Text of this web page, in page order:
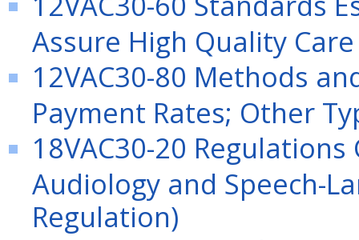
Assure High Quality
12VAC30-80 Methods
Payment Rates; Other
18VAC30-20
Audiology and Speech-
Regulation)